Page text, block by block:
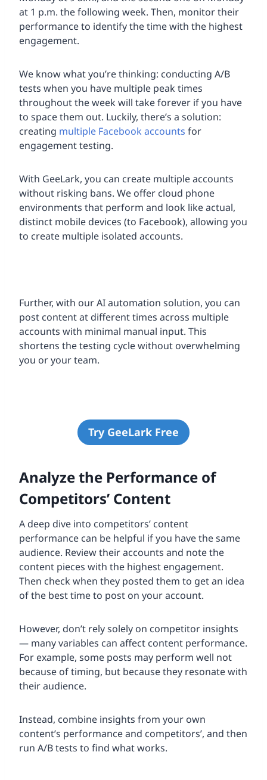
at 1 p.m. the following week. Then, monitor their
performance to identify the time with the highest
engagement.
We know what you’re thinking: conducting A/B
tests when you have multiple peak times
throughout the week will take forever if you have
to space them out. Luckily, there’s a solution:
creating multiple Facebook accounts for
engagement testing.
With GeeLark, you can create multiple accounts
without risking bans. We offer cloud phone
environments that perform and look like actual,
distinct mobile devices (to Facebook), allowing you
to create multiple isolated accounts.
Further, with our AI automation solution, you can
post content at different times across multiple
accounts with minimal manual input. This
shortens the testing cycle without overwhelming
you or your team.
Try GeeLark Free
Analyze the Performance of
Competitors’ Content
A deep dive into competitors’ content
performance can be helpful if you have the same
audience. Review their accounts and note the
content pieces with the highest engagement.
Then check when they posted them to get an idea
of the best time to post on your account.
However, don’t rely solely on competitor insights
— many variables can affect content performance.
For example, some posts may perform well not
because of timing, but because they resonate with
their audience.
Instead, combine insights from your own
content’s performance and competitors’, and then
run A/B tests to find what works.